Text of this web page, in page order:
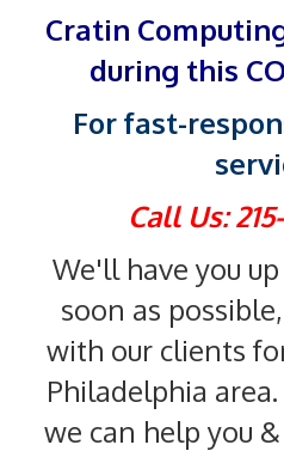
Cratin
during this
For fast-
Call Us:
We'll have you
soon as
with our clients
Philadelphia
we can help you